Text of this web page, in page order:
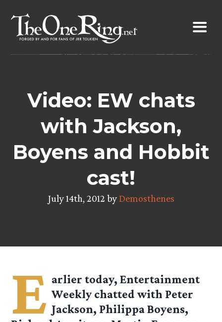
content
Video: EW chats
with Jackson,
Boyens and Hobbit
cast!
July 14th, 2012 byDemosthenes
E arlier today, Entertainment
Weekly chatted with Peter
Jackson, Philippa Boyens,